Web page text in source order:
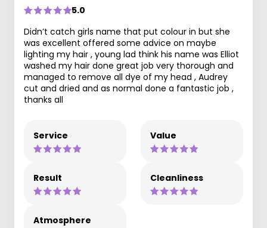
5.0
Didn’t catch girls name that put colour in but she
was excellent offered some advice on maybe
lighting my hair , young lad think his name was Elliot
washed my hair done great job very thorough and
managed to remove all dye of my head , Audrey
cut and dried and as normal done a fantastic job ,
thanks all
Service Value
Result Cleanliness
Atmosphere